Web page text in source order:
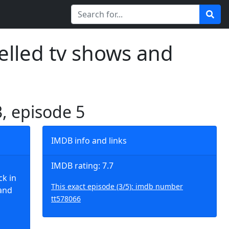
tv shows and
episode 5
in
IMDB info and links
IMDB rating: 7.7
This exact episode (3/5): imdb number
tt578066